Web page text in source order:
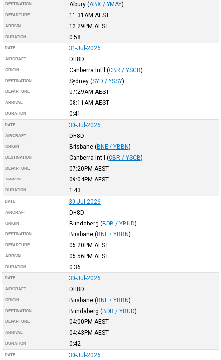
DESTINATION Albury (ABX / YMAY)
DEPARTURE 11:31AM AEST
ARRIVAL 12:29PM AEST
DURATION 0:58
DATE 31-Jul-2026
AIRCRAFT DH8D
ORIGIN Canberra Int'l (CBR / YSCB)
DESTINATION Sydney (SYD / YSSY)
DEPARTURE 07:29AM AEST
ARRIVAL 08:11AM AEST
DURATION 0:41
DATE 30-Jul-2026
AIRCRAFT DH8D
ORIGIN Brisbane (BNE / YBBN)
DESTINATION Canberra Int'l (CBR / YSCB)
DEPARTURE 07:20PM AEST
ARRIVAL 09:04PM AEST
DURATION 1:43
DATE 30-Jul-2026
AIRCRAFT DH8D
ORIGIN Bundaberg (BDB / YBUD)
DESTINATION Brisbane (BNE / YBBN)
DEPARTURE 05:20PM AEST
ARRIVAL 05:56PM AEST
DURATION 0:36
DATE 30-Jul-2026
AIRCRAFT DH8D
ORIGIN Brisbane (BNE / YBBN)
DESTINATION Bundaberg (BDB / YBUD)
DEPARTURE 04:00PM AEST
ARRIVAL 04:43PM AEST
DURATION 0:42
DATE 30-Jul-2026